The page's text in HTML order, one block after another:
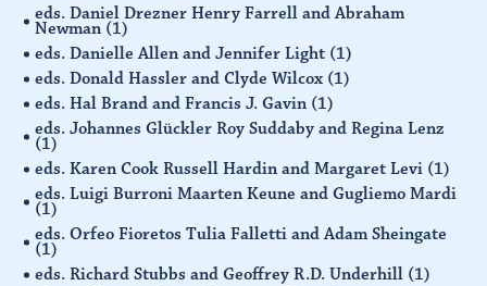
eds. Daniel Drezner Henry Farrell and Abraham
Newman (1)
eds. Danielle Allen and Jennifer Light (1)
eds. Donald Hassler and Clyde Wilcox (1)
eds. Hal Brand and Francis J. Gavin (1)
eds. Johannes Glückler Roy Suddaby and Regina Lenz
(1)
eds. Karen Cook Russell Hardin and Margaret Levi (1)
eds. Luigi Burroni Maarten Keune and Gugliemo Mardi
(1)
eds. Orfeo Fioretos Tulia Falletti and Adam Sheingate
(1)
eds. Richard Stubbs and Geoffrey R.D. Underhill (1)